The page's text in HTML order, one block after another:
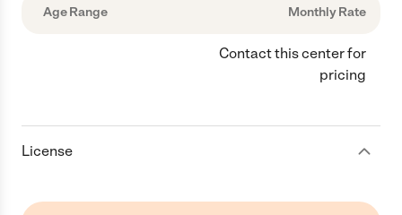
Age Range Monthly Rate
Contact this center for
pricing
License